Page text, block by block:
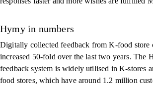
Hymy in numbers
Digitally collected feedback from K-food store
increased 50-fold over the last two years. The
feedback system is widely utilised in K-stores
food stores, which have around 1.2 million